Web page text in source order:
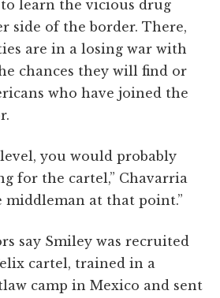
learn the vicious drug
side of the border. There,
are in a losing war with
chances they will find or
who have joined the
you would probably
for the cartel,” Chavarria
middleman at that point.”
say Smiley was recruited
cartel, trained in a
camp in Mexico and sent